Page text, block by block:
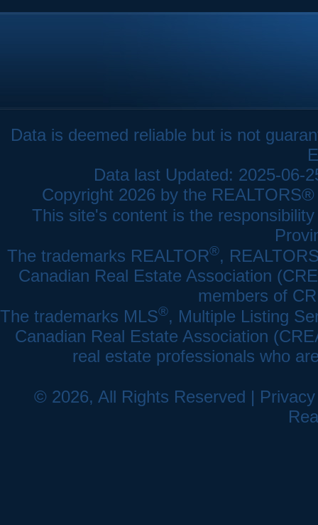
Data is deemed reliable but is not
Data last Updated: 2025-06-
Copyright 2026 by the
This site's content is the
The trademarks REALTOR®,
Canadian Real Estate Association
members of
The trademarks MLS®, Multiple Listing
Canadian Real Estate Association
real estate professionals who
© 2026, All Rights Reserved |